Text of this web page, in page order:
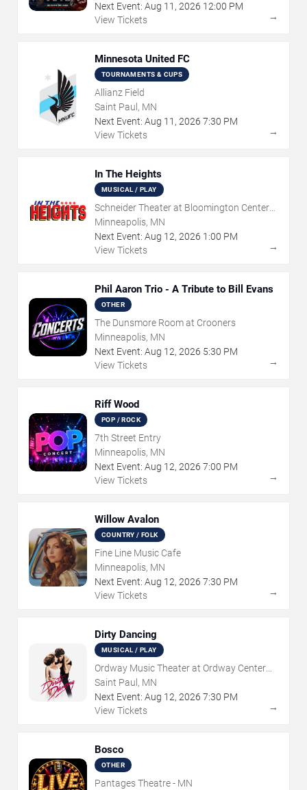
Next Event: Aug 11 , 2026 12:00 PM
View Tickets
→
Minnesota United FC
TOURNAMENTS & CUPS
Allianz Field
Saint Paul, MN
Next Event: Aug 11 , 2026 7:30 PM
View Tickets
→
In The Heights
MUSICAL / PLAY
Schneider Theater at Bloomington Center
for the Arts
Minneapolis, MN
Next Event: Aug 12, 2026 1:00 PM
View Tickets
→
Phil Aaron Trio - A Tribute to Bill Evans
OTHER
The Dunsmore Room at Crooners
Minneapolis, MN
Next Event: Aug 12, 2026 5:30 PM
View Tickets
→
Riff Wood
POP / ROCK
7th Street Entry
Minneapolis, MN
Next Event: Aug 12, 2026 7:00 PM
View Tickets
→
Willow Avalon
COUNTRY / FOLK
Fine Line Music Cafe
Minneapolis, MN
Next Event: Aug 12, 2026 7:30 PM
View Tickets
→
Dirty Dancing
MUSICAL / PLAY
Ordway Music Theater at Ordway Center
For Performing Arts
Saint Paul, MN
Next Event: Aug 12, 2026 7:30 PM
View Tickets
→
Bosco
OTHER
Pantages Theatre - MN